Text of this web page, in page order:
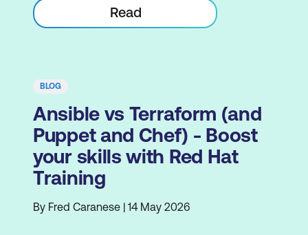
Read
BLOG
Ansible vs Terraform (and
Puppet and Chef) - Boost
your skills with Red Hat
Training
By Fred Caranese | 14 May 2026